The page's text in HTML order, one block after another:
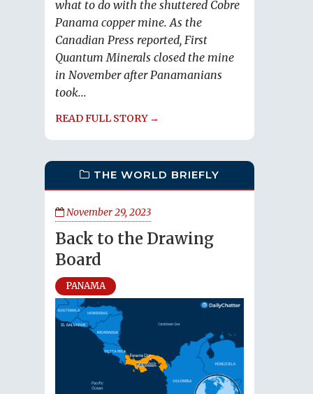
what to do with the shuttered Cobre
Panama copper mine. As the
Canadian Press reported, First
Quantum Minerals closed the mine
in November after Panamanians
took...
READ FULL STORY →
THE WORLD BRIEFLY
November 29, 2023
Back to the Drawing
Board
PANAMA